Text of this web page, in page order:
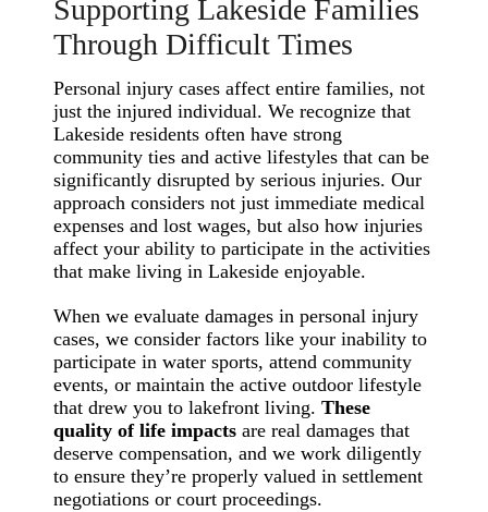
Supporting Lakeside Families
Through Difficult Times
Personal injury cases affect entire families, not
just the injured individual. We recognize that
Lakeside residents often have strong
community ties and active lifestyles that can be
significantly disrupted by serious injuries. Our
approach considers not just immediate medical
expenses and lost wages, but also how injuries
affect your ability to participate in the activities
that make living in Lakeside enjoyable.
When we evaluate damages in personal injury
cases, we consider factors like your inability to
participate in water sports, attend community
events, or maintain the active outdoor lifestyle
that drew you to lakefront living.These
quality of life impacts are real damages that
deserve compensation, and we work diligently
to ensure they’re properly valued in settlement
negotiations or court proceedings.